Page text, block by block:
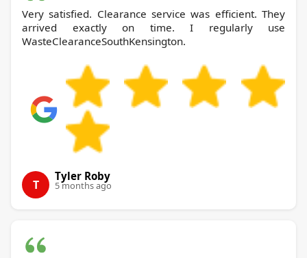
Very satisfied. Clearance service was efficient. They
arrived exactly on time. I regularly use
WasteClearanceSouthKensington.
T
Tyler Roby
5 months ago